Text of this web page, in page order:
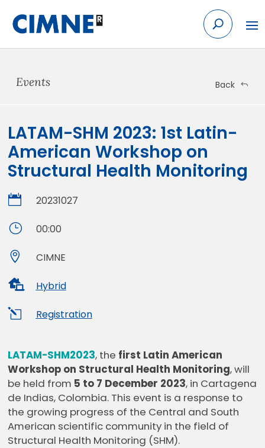
content
Events Back
LATAM-SHM 2023: 1st Latin-
American Workshop on
Structural Health Monitoring
 20231027
} 00:00
 CIMNE
 Hybrid
l Registration
LATAM-SHM2023, the first Latin American
Workshop on Structural Health Monitoring, will
be held from 5 to 7 December 2023, in Cartagena
de Indias, Colombia. This event is a response to
the growing progress of the Central and South
American scientific community in the field of
Structural Health Monitoring (SHM).